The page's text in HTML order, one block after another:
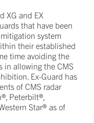
XG and EX
that have been
system
their established
time avoiding the
in allowing the CMS
Ex-Guard has
of CMS radar
Peterbilt®,
Star® as of